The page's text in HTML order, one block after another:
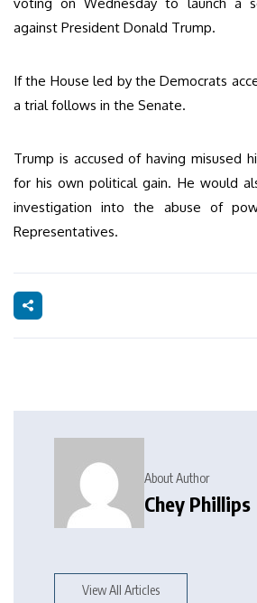
against President Donald Trump.
If the House led by the Democrats
a trial follows in the Senate.
Trump is accused of having misused
for his own political gain. He would
investigation into the abuse of
Representatives.
About Author
Chey Phillips
View All Articles